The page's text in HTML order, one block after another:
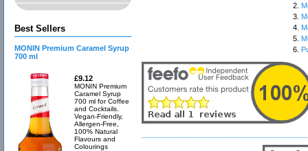
Best Sellers
MONIN Premium Caramel Syrup
700 ml
£9.12
MONIN Premium
Caramel Syrup
700 ml for Coffee
and Cocktails.
Vegan-Friendly,
Allergen-Free,
100% Natural
Flavours and
Colourings
2.
3.
4.
5.
6.